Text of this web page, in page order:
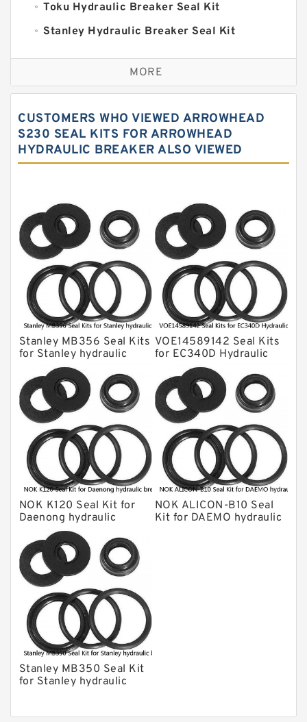
Toku Hydraulic Breaker Seal Kit
Stanley Hydraulic Breaker Seal Kit
Sandvik Hydraulic Breaker Seal Kit
Rexroth Main Pump Seal Kit
NOK Seal Kits
NOK Seal Kit
Krupp Hydraulic Breaker Seal Kit
KONAN Hydraulic Breaker Seal Kit
Komatsu Seal Kits
Kawasaki Main Pump Seal Kit
INAN MAKINA Hydraulic Breaker Seal
Kit
Hydraulic Cylindert Seal Kit
HUSKIE Hydraulic Breaker Seal Kit
Furukawa Seal Kits
Daenong Hydraulic Breaker Seal Kit
Chicago Hydraulic Breaker Seal Kit
CAT Hydraulic Breaker Seal Kit
Atlas-Copco Hydraulic Breaker Seal
Kits
Arrowhead Hydraulic Breaker Seal
Kits
Seal Kits
MORE
CUSTOMERS WHO VIEWED ARROWHEAD
S230 SEAL KITS FOR ARROWHEAD
HYDRAULIC BREAKER ALSO VIEWED
Stanley MB356 Seal Kits
for Stanley hydraulic
breaker
VOE14589142 Seal Kits
for EC340D Hydraulic
Cylindert
NOK K120 Seal Kit for
Daenong hydraulic
breaker
NOK ALICON-B10 Seal
Kit for DAEMO hydraulic
Stanley MB350 Seal Kit
for Stanley hydraulic